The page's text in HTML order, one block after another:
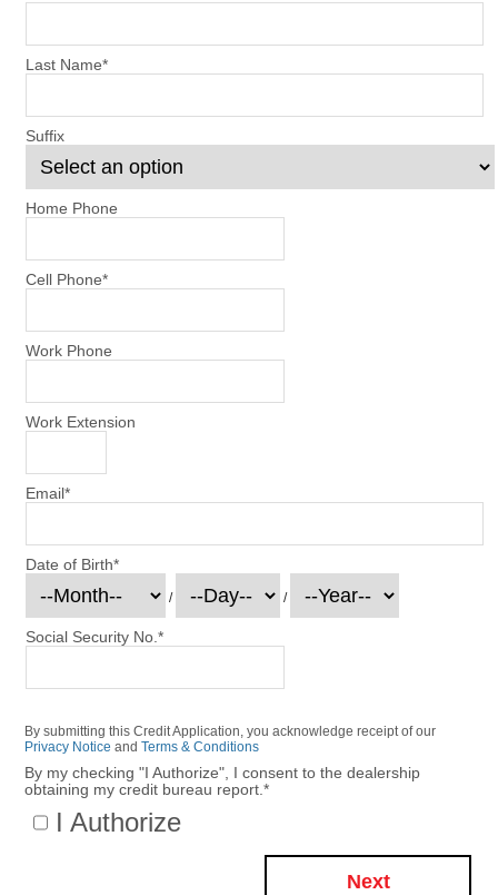
Last Name*
Suffix
Home Phone
Cell Phone*
Work Phone
Work Extension
Email*
Date of Birth*
/ /
Social Security No.*
By submitting this Credit Application, you acknowledge receipt of our
Privacy Notice and Terms & Conditions
By my checking "I Authorize", I consent to the dealership
obtaining my credit bureau report.*
I Authorize
Next